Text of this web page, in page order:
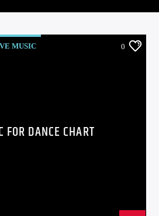
MUSIC 0
FOR DANCE CHART